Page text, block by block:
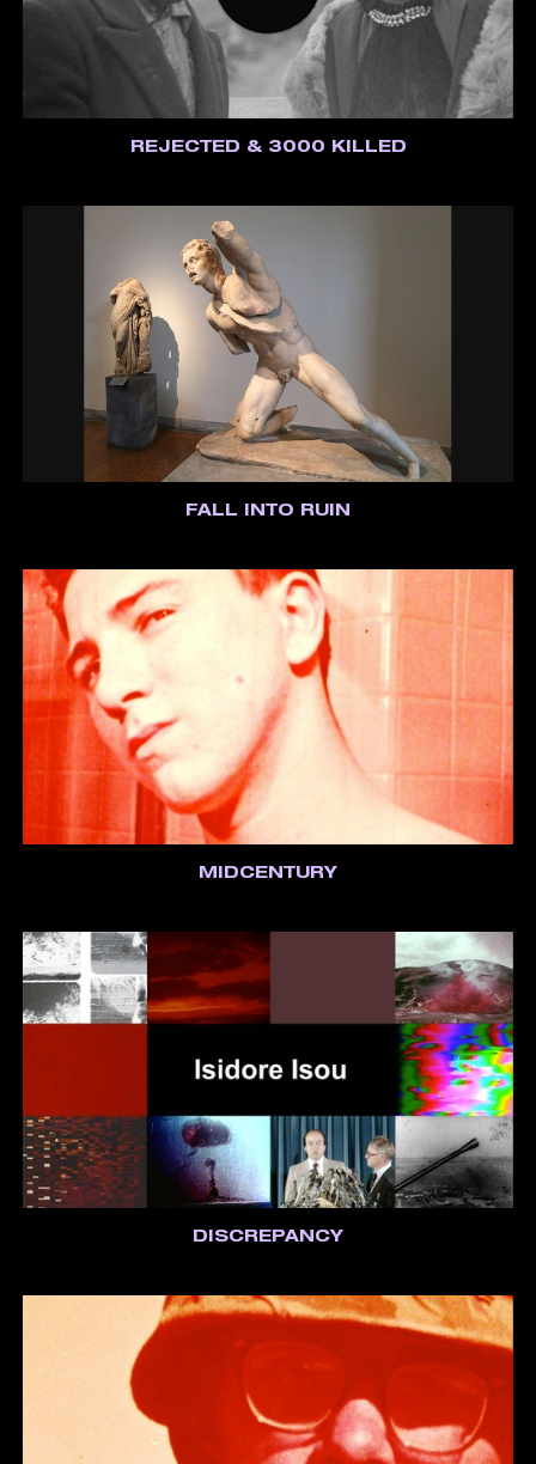
REJECTED & 3000 KILLED
FALL INTO RUIN
MIDCENTURY
DISCREPANCY